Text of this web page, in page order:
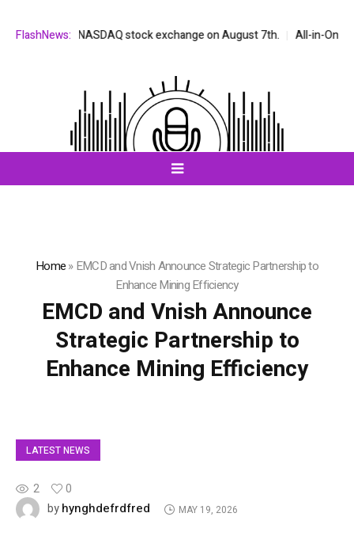
FlashNews:
on the NASDAQ stock exchange on August 7th. All-in-One AI
Home»EMCD and Vnish Announce Strategic Partnership to
Enhance Mining Efficiency
EMCD and Vnish Announce
Strategic Partnership to
Enhance Mining Efficiency
LATEST NEWS
2
0
byhynghdefrdfred MAY 19, 2026